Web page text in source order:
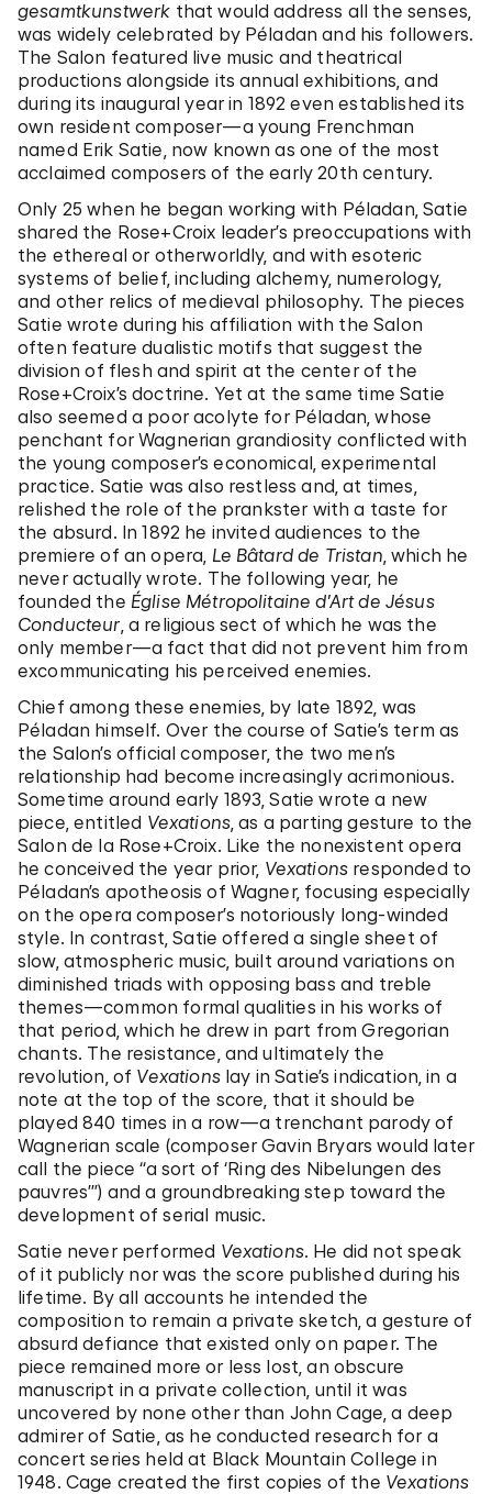
gesamtkunstwerk that would address all the senses,
was widely celebrated by Péladan and his followers.
The Salon featured live music and theatrical
productions alongside its annual exhibitions, and
during its inaugural year in 1892 even established its
own resident composer—a young Frenchman
named Erik Satie, now known as one of the most
acclaimed composers of the early 20th century.
Only 25 when he began working with Péladan, Satie
shared the Rose+Croix leader’s preoccupations with
the ethereal or otherworldly, and with esoteric
systems of belief, including alchemy, numerology,
and other relics of medieval philosophy. The pieces
Satie wrote during his affiliation with the Salon
often feature dualistic motifs that suggest the
division of flesh and spirit at the center of the
Rose+Croix’s doctrine. Yet at the same time Satie
also seemed a poor acolyte for Péladan, whose
penchant for Wagnerian grandiosity conflicted with
the young composer’s economical, experimental
practice. Satie was also restless and, at times,
relished the role of the prankster with a taste for
the absurd. In 1892 he invited audiences to the
premiere of an opera, Le Bâtard de Tristan, which he
never actually wrote. The following year, he
founded the Église Métropolitaine d’Art de Jésus
Conducteur, a religious sect of which he was the
only member—a fact that did not prevent him from
excommunicating his perceived enemies.
Chief among these enemies, by late 1892, was
Péladan himself. Over the course of Satie’s term as
the Salon’s official composer, the two men’s
relationship had become increasingly acrimonious.
Sometime around early 1893, Satie wrote a new
piece, entitled Vexations, as a parting gesture to the
Salon de la Rose+Croix. Like the nonexistent opera
he conceived the year prior, Vexations responded to
Péladan’s apotheosis of Wagner, focusing especially
on the opera composer’s notoriously long-winded
style. In contrast, Satie offered a single sheet of
slow, atmospheric music, built around variations on
diminished triads with opposing bass and treble
themes—common formal qualities in his works of
that period, which he drew in part from Gregorian
chants. The resistance, and ultimately the
revolution, of Vexationslay in Satie’s indication, in a
note at the top of the score, that it should be
played 840 times in a row—a trenchant parody of
Wagnerian scale (composer Gavin Bryars would later
call the piece “a sort of ‘Ring des Nibelungen des
pauvres’”) and a groundbreaking step toward the
development of serial music.
Satie never performed Vexations. He did not speak
of it publicly nor was the score published during his
lifetime. By all accounts he intended the
composition to remain a private sketch, a gesture of
absurd defiance that existed only on paper. The
piece remained more or less lost, an obscure
manuscript in a private collection, until it was
uncovered by none other than John Cage, a deep
admirer of Satie, as he conducted research for a
concert series held at Black Mountain College in
1948. Cage created the first copies of the Vexations